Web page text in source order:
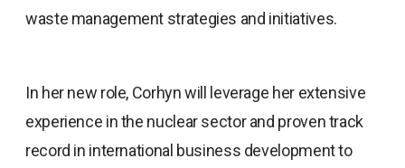
waste management strategies and initiatives.
In her new role, Corhyn will leverage her extensive
experience in the nuclear sector and proven track
record in international business development to